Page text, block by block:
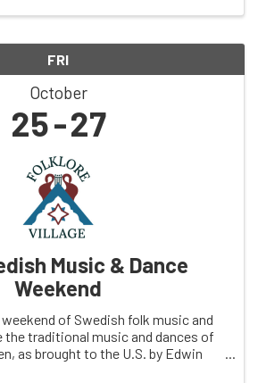
FRI
October
25 27
Music & Dance
Weekend
of Swedish folk music and
the traditional music and dances of
as brought to the U.S. by Edwin